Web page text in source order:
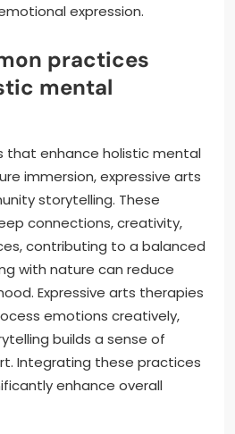
expression.
practices
mental
that enhance holistic mental
immersion, expressive arts
storytelling. These
connections, creativity,
contributing to a balanced
with nature can reduce
Expressive arts therapies
emotions creatively,
builds a sense of
Integrating these practices
enhance overall